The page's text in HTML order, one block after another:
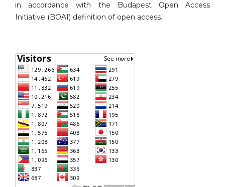
in accordance with the Budapest Open Access
Initiative (BOAI) definition of open access.